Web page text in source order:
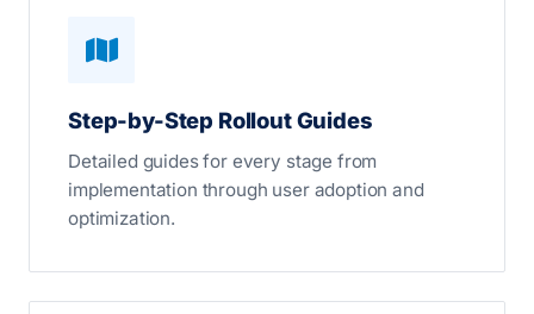
Step-by-Step Rollout Guides
Detailed guides for every stage from
implementation through user adoption and
optimization.